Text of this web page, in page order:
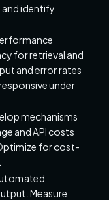
and identify
for retrieval and
and error rates
under
mechanisms
and API costs
for cost-
Measure